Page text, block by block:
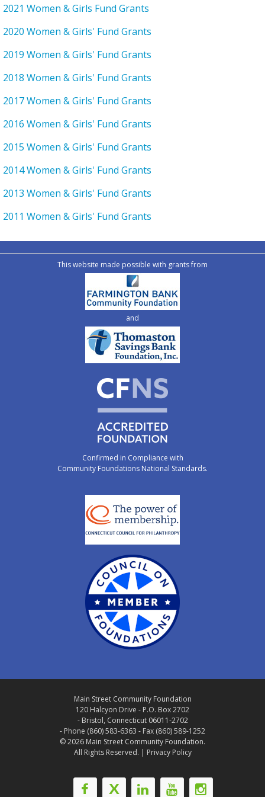
2021 Women & Girls Fund Grants
2020 Women & Girls' Fund Grants
2019 Women & Girls' Fund Grants
2018 Women & Girls' Fund Grants
2017 Women & Girls' Fund Grants
2016 Women & Girls' Fund Grants
2015 Women & Girls' Fund Grants
2014 Women & Girls' Fund Grants
2013 Women & Girls' Fund Grants
2011 Women & Girls' Fund Grants
This website made possible with grants from
and
Confirmed in Compliance with
Community Foundations National Standards.
Main Street Community Foundation
120 Halcyon Drive - P.O. Box 2702
- Bristol, Connecticut 06011-2702
- Phone (860) 583-6363 - Fax (860) 589-1252
© 2026 Main Street Community Foundation.
All Rights Reserved. | Privacy Policy